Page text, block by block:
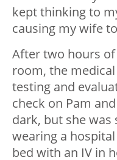
kept thinking to
causing my wife
After two hours
room, the
testing and
check on Pam
dark, but she was
wearing a
bed with an IV in